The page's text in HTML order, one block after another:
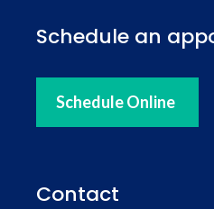
Schedule an
Schedule Online
Contact